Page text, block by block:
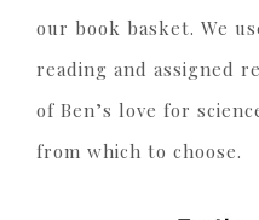
our book basket. We
reading and assigned
of Ben’s love for
from which to choose.